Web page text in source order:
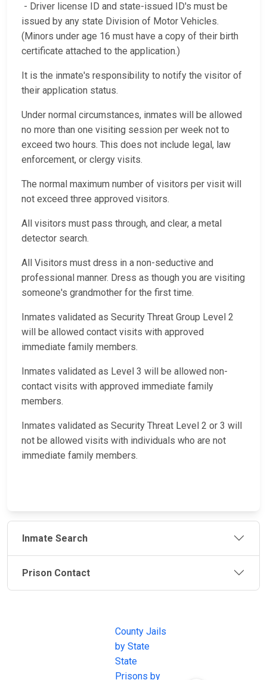
- Driver license ID and state-issued ID's must be
issued by any state Division of Motor Vehicles.
(Minors under age 16 must have a copy of their birth
certificate attached to the application.)
It is the inmate's responsibility to notify the visitor of
their application status.
Under normal circumstances, inmates will be allowed
no more than one visiting session per week not to
exceed two hours. This does not include legal, law
enforcement, or clergy visits.
The normal maximum number of visitors per visit will
not exceed three approved visitors.
All visitors must pass through, and clear, a metal
detector search.
All Visitors must dress in a non-seductive and
professional manner. Dress as though you are visiting
someone's grandmother for the first time.
Inmates validated as Security Threat Group Level 2
will be allowed contact visits with approved
immediate family members.
Inmates validated as Level 3 will be allowed non-
contact visits with approved immediate family
members.
Inmates validated as Security Threat Level 2 or 3 will
not be allowed visits with individuals who are not
immediate family members.
Inmate Search
Prison Contact
County Jails
by State
State
Prisons by